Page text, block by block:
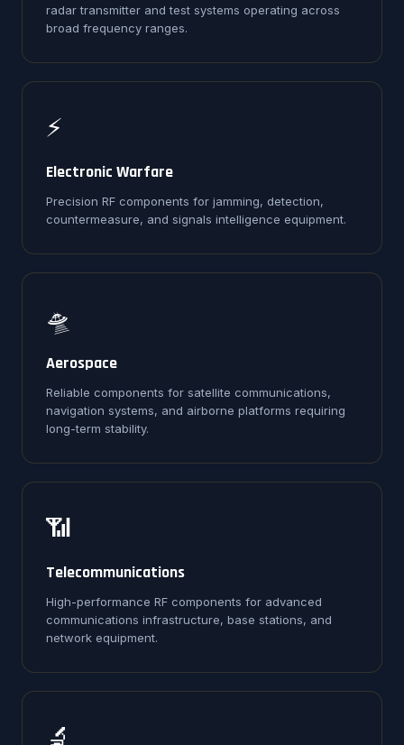
radar transmitter and test systems operating across
broad frequency ranges.
⚡
Electronic Warfare
Precision RF components for jamming, detection,
countermeasure, and signals intelligence equipment.
🛸
Aerospace
Reliable components for satellite communications,
navigation systems, and airborne platforms requiring
long-term stability.
📶
Telecommunications
High-performance RF components for advanced
communications infrastructure, base stations, and
network equipment.
🔬